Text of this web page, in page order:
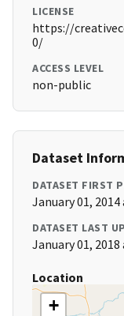
LICENSE
https://
0/
ACCESS LEVEL
non-public
Dataset
DATASET FIRST
January 01, 2014
DATASET LAST
January 01, 2018
Location
+